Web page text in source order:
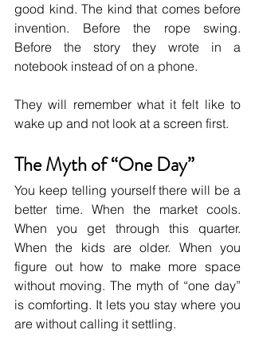
good kind. The kind that comes before
invention. Before the rope swing.
Before the story they wrote in a
notebook instead of on a phone.
They will remember what it felt like to
wake up and not look at a screen first.
The Myth of “One Day”
You keep telling yourself there will be a
better time. When the market cools.
When you get through this quarter.
When the kids are older. When you
figure out how to make more space
without moving. The myth of “one day”
is comforting. It lets you stay where you
are without calling it settling.